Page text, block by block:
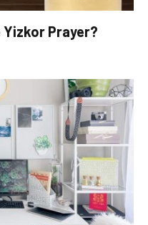
Yizkor Prayer?